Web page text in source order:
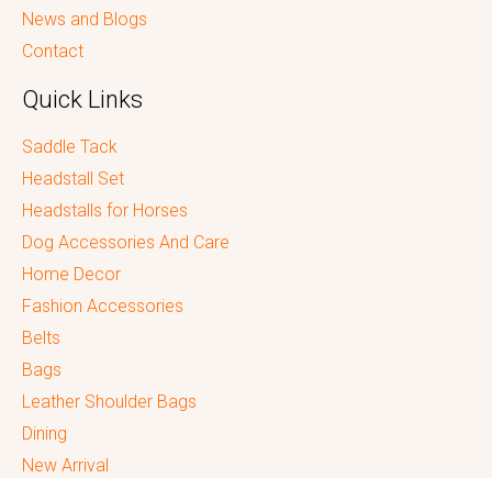
News and Blogs
Contact
Quick Links
Saddle Tack
Headstall Set
Headstalls for Horses
Dog Accessories And Care
Home Decor
Fashion Accessories
Belts
Bags
Leather Shoulder Bags
Dining
New Arrival